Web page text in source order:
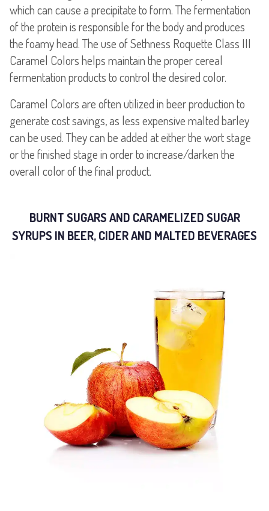
which can cause a precipitate to form. The fermentation
of the protein is responsible for the body and produces
the foamy head. The use of Sethness Roquette Class III
Caramel Colors helps maintain the proper cereal
fermentation products to control the desired color.
Caramel Colors are often utilized in beer production to
generate cost savings, as less expensive malted barley
can be used. They can be added at either the wort stage
or the finished stage in order to increase/darken the
overall color of the final product.
BURNT SUGARS AND CARAMELIZED SUGAR
SYRUPS IN BEER, CIDER AND MALTED BEVERAGES